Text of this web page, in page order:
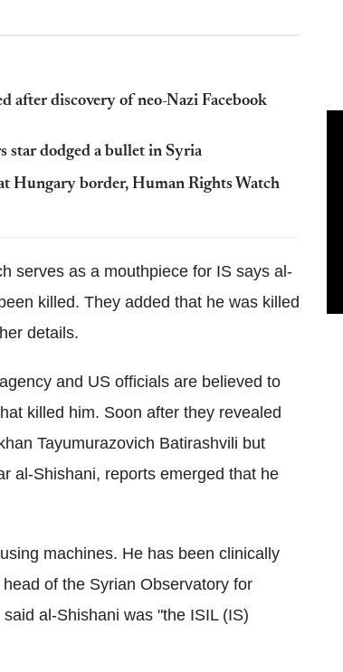
after discovery of neo-Nazi Facebook
star dodged a bullet in Syria
Hungary border, Human Rights Watch
serves as a mouthpiece for IS says al-
killed. They added that he was killed
details.
and US officials are believed to
killed him. Soon after they revealed
Tayumurazovich Batirashvili but
al-Shishani, reports emerged that he
machines. He has been clinically
of the Syrian Observatory for
al-Shishani was "the ISIL (IS)